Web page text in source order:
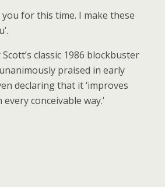
you for this time. I make these
classic 1986 blockbuster
praised in early
declaring that it ‘improves
conceivable way.’